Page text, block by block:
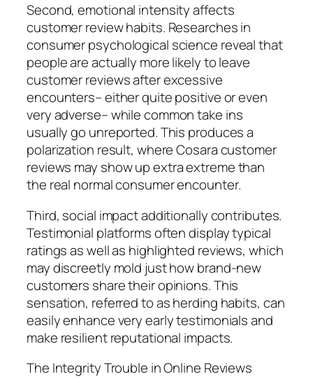
Second, emotional intensity affects
customer review habits. Researches in
consumer psychological science reveal that
people are actually more likely to leave
customer reviews after excessive
encounters– either quite positive or even
very adverse– while common take ins
usually go unreported. This produces a
polarization result, where Cosara customer
reviews may show up extra extreme than
the real normal consumer encounter.
Third, social impact additionally contributes.
Testimonial platforms often display typical
ratings as well as highlighted reviews, which
may discreetly mold just how brand-new
customers share their opinions. This
sensation, referred to as herding habits, can
easily enhance very early testimonials and
make resilient reputational impacts.
The Integrity Trouble in Online Reviews